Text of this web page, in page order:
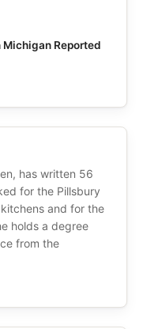
Michigan Reported
has written 56
for the Pillsbury
and for the
holds a degree
from the